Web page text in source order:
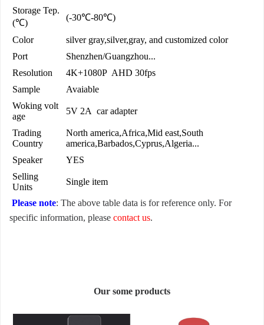
Storage Tep.
(℃)
(-30℃-80℃)
Color
silver gray,silver,gray, and customized color
Port
Shenzhen/Guangzhou...
Resolution
4K+1080P AHD 30fps
Sample
Avaiable
Woking volt
age
5V 2A car adapter
Trading
Country
North america,Africa,Mid east,South
america,Barbados,Cyprus,Algeria...
Speaker
YES
Selling
Units
Single item
Please note: The above table data is for reference only. For
specific information, please contact us.
Our some products